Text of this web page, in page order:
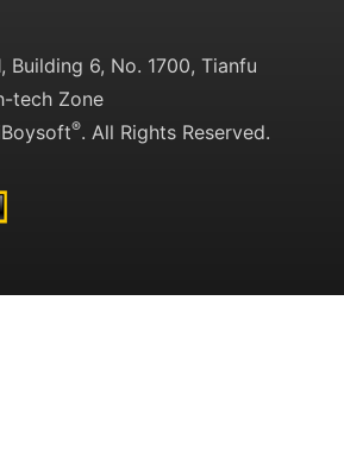
Building 6, No. 1700, Tianfu
tech Zone
®. All Rights Reserved.